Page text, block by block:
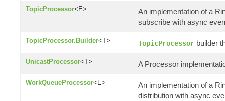
TopicProcessor<E>
An implementation of a
subscribe with async
TopicProcessor.Builder<T> TopicProcessor builder
UnicastProcessor<T> A Processor
WorkQueueProcessor<E>
An implementation of a
distribution with async